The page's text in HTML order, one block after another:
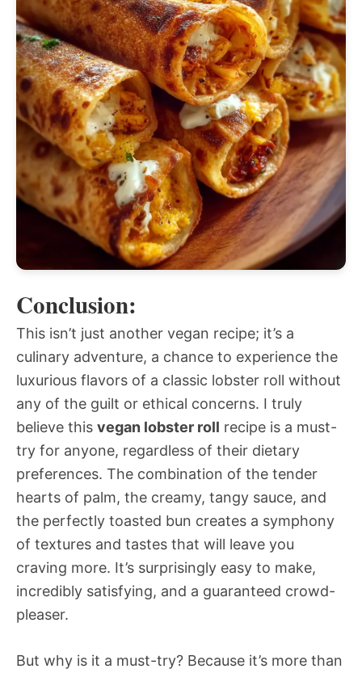
Conclusion:
This isn’t just another vegan recipe; it’s a
culinary adventure, a chance to experience the
luxurious flavors of a classic lobster roll without
any of the guilt or ethical concerns. I truly
believe this vegan lobster roll recipe is a must-
try for anyone, regardless of their dietary
preferences. The combination of the tender
hearts of palm, the creamy, tangy sauce, and
the perfectly toasted bun creates a symphony
of textures and tastes that will leave you
craving more. It’s surprisingly easy to make,
incredibly satisfying, and a guaranteed crowd-
pleaser.
But why is it a must-try? Because it’s more than